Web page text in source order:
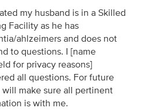
my husband is in a Skilled
Facility as he has
ahlzeimers and does not
to questions. I [name
for privacy reasons]
all questions. For future
will make sure all pertinent
is with me.